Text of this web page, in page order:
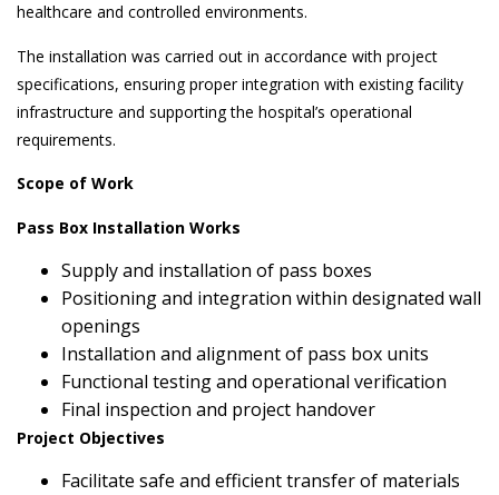
healthcare and controlled environments.
The installation was carried out in accordance with project
specifications, ensuring proper integration with existing facility
infrastructure and supporting the hospital’s operational
requirements.
Scope of Work
Pass Box Installation Works
Supply and installation of pass boxes
Positioning and integration within designated wall
openings
Installation and alignment of pass box units
Functional testing and operational verification
Final inspection and project handover
Project Objectives
Facilitate safe and efficient transfer of materials